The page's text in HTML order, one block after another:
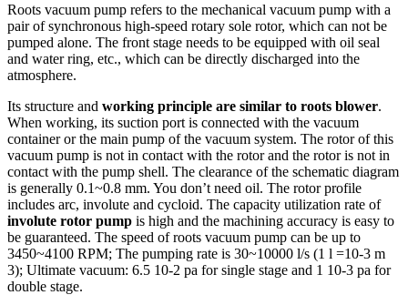
Roots vacuum pump refers to the mechanical vacuum pump with a
pair of synchronous high-speed rotary sole rotor, which can not be
pumped alone. The front stage needs to be equipped with oil seal
and water ring, etc., which can be directly discharged into the
atmosphere.
Its structure and working principle are similar to roots blower.
When working, its suction port is connected with the vacuum
container or the main pump of the vacuum system. The rotor of this
vacuum pump is not in contact with the rotor and the rotor is not in
contact with the pump shell. The clearance of the schematic diagram
is generally 0.1~0.8 mm. You don’t need oil. The rotor profile
includes arc, involute and cycloid. The capacity utilization rate of
involute rotor pump is high and the machining accuracy is easy to
be guaranteed. The speed of roots vacuum pump can be up to
3450~4100 RPM; The pumping rate is 30~10000 l/s (1 l =10-3 m
3); Ultimate vacuum: 6.5 10-2 pa for single stage and 1 10-3 pa for
double stage.